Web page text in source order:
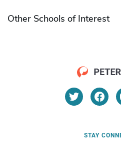
Other Schools of Interest
STAY